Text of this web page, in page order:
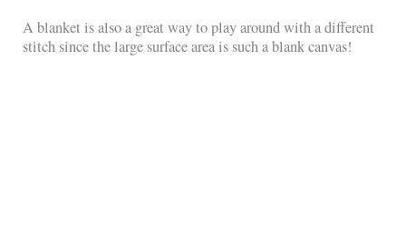
A blanket is also a great way to play around with a different
stitch since the large surface area is such a blank canvas!